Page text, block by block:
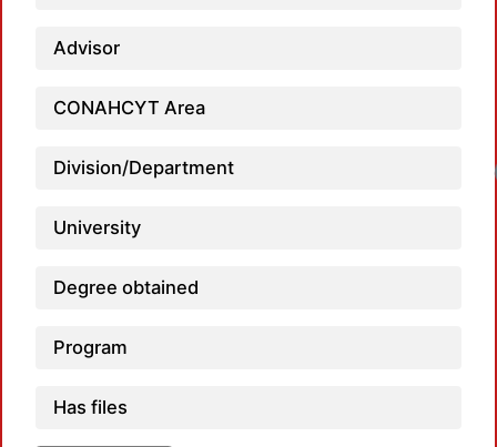
Advisor
CONAHCYT Area
Division/Department
University
Degree obtained
Program
Has files